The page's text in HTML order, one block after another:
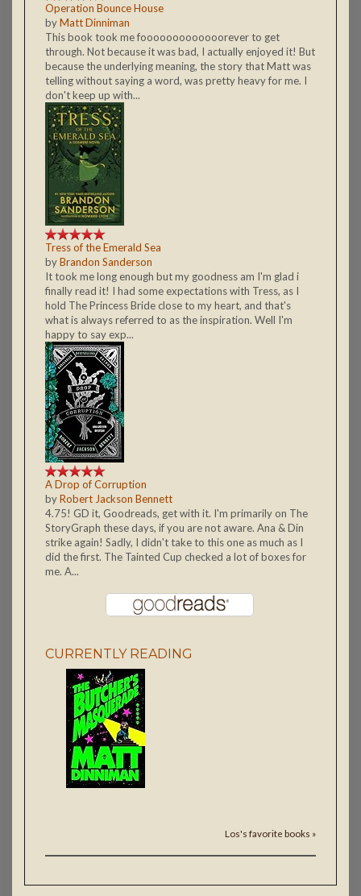
Operation Bounce House
byMatt Dinniman
This book took me fooooooooooooorever to get
through. Not because it was bad, I actually enjoyed it! But
because the underlying meaning, the story that Matt was
telling without saying a word, was pretty heavy for me. I
don't keep up with...
Tress of the Emerald Sea
byBrandon Sanderson
It took me long enough but my goodness am I'm glad i
finally read it! I had some expectations with Tress, as I
hold The Princess Bride close to my heart, and that's
what is always referred to as the inspiration. Well I'm
happy to say exp...
A Drop of Corruption
byRobert Jackson Bennett
4.75! GD it, Goodreads, get with it. I'm primarily on The
StoryGraph these days, if you are not aware. Ana & Din
strike again! Sadly, I didn't take to this one as much as I
did the first. The Tainted Cup checked a lot of boxes for
me. A...
CURRENTLY READING
Los's favorite books »